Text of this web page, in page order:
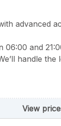
advanced
and
handle the
View